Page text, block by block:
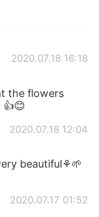
2020.07.18 16:18
the flowers
2020.07.18 12:04
beautiful⚘🌱
2020.07.17 01:52